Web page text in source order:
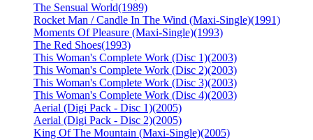
The Sensual World(1989)
Rocket Man / Candle In The Wind (Maxi-Single)(1991)
Moments Of Pleasure (Maxi-Single)(1993)
The Red Shoes(1993)
This Woman's Complete Work (Disc 1)(2003)
This Woman's Complete Work (Disc 2)(2003)
This Woman's Complete Work (Disc 3)(2003)
This Woman's Complete Work (Disc 4)(2003)
Aerial (Digi Pack - Disc 1)(2005)
Aerial (Digi Pack - Disc 2)(2005)
King Of The Mountain (Maxi-Single)(2005)